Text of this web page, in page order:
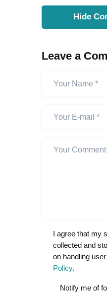
Hide
Leave a
I agree that my
collected and
on handling
Policy.
Notify me of